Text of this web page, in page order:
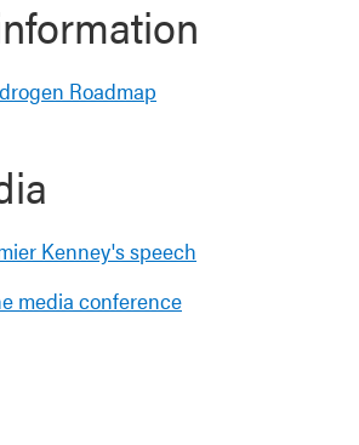
Roadmap
Kenney's speech
media conference